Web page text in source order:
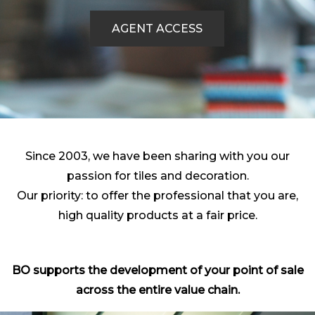
AGENT ACCESS
Since 2003, we have been sharing with you our
passion for tiles and decoration.
Our priority: to offer the professional that you are,
high quality products at a fair price.
BO supports the development of your point of sale
across the entire value chain.